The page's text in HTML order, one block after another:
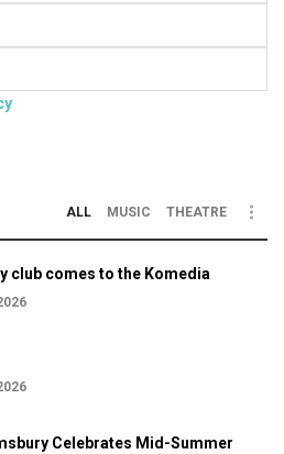
ALL MUSIC THEATRE
club comes to the Komedia
Celebrates Mid-Summer